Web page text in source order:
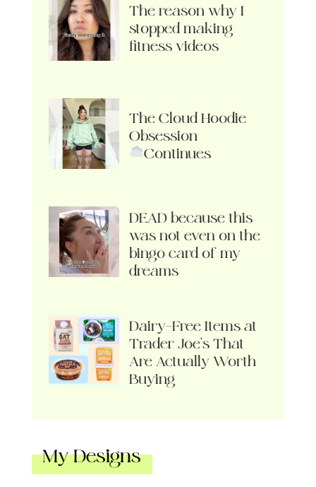
The reason why I
stopped making
fitness videos
The Cloud Hoodie
Obsession
Continues
DEAD because this
was not even on the
bingo card of my
dreams
Dairy-Free Items at
Trader Joe’s That
Are Actually Worth
Buying
My Designs